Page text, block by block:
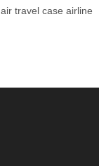
air travel case airline